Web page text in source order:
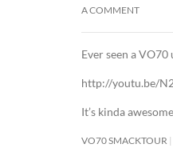
A COMMENT
Ever seen a VO70
http://youtu.be/
It’s kinda
VO70 SMACKTOUR